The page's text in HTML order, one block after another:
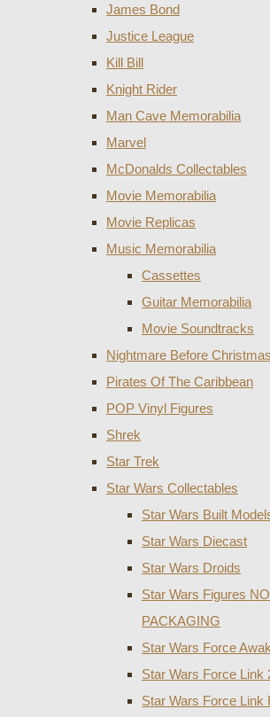
James Bond
Justice League
Kill Bill
Knight Rider
Man Cave Memorabilia
Marvel
McDonalds Collectables
Movie Memorabilia
Movie Replicas
Music Memorabilia
Cassettes
Guitar Memorabilia
Movie Soundtracks
Nightmare Before Christmas
Pirates Of The Caribbean
POP Vinyl Figures
Shrek
Star Trek
Star Wars Collectables
Star Wars Built
Star Wars Diecast
Star Wars Droids
Star Wars Figures
PACKAGING
Star Wars Force
Star Wars Force Link
Star Wars Force Link